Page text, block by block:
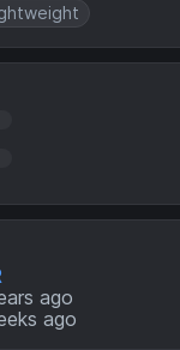
ago
ago